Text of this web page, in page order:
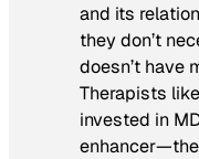
and its
they don’t
doesn’t have
Therapists
invested in